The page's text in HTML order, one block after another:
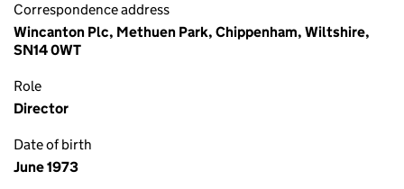
Correspondence address
Wincanton Plc, Methuen Park, Chippenham, Wiltshire,
SN14 0WT
Role
Director
Date of birth
June 1973